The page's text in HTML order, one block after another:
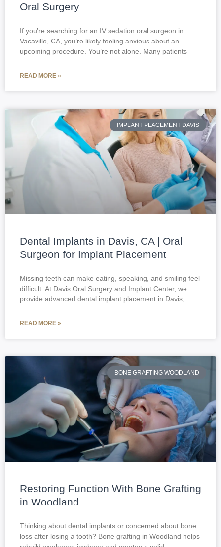
Oral Surgery
If you’re searching for an IV sedation oral surgeon in
Vacaville, CA, you’re likely feeling anxious about an
upcoming procedure. You’re not alone. Many patients
READ MORE »
IMPLANT PLACEMENT DAVIS
Dental Implants in Davis, CA | Oral
Surgeon for Implant Placement
Missing teeth can make eating, speaking, and smiling feel
difficult. At Davis Oral Surgery and Implant Center, we
provide advanced dental implant placement in Davis,
READ MORE »
BONE GRAFTING WOODLAND
Restoring Function With Bone Grafting
in Woodland
Thinking about dental implants or concerned about bone
loss after losing a tooth? Bone grafting in Woodland helps